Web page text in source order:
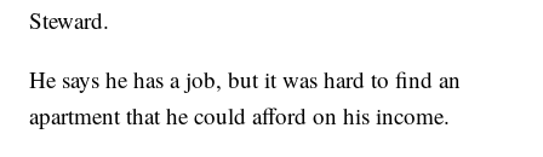
Steward.
He says he has a job, but it was hard to find an
apartment that he could afford on his income.